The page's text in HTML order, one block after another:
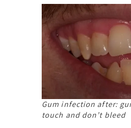
Gum infection after:
touch and don’t bleed